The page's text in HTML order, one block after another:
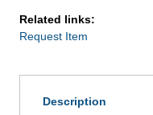
Related links:
Request Item
Description